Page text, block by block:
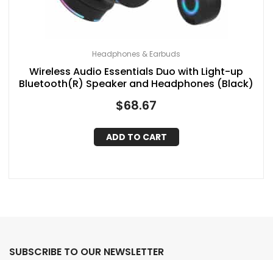
Headphones & Earbuds
Wireless Audio Essentials Duo with Light-up
Bluetooth(R) Speaker and Headphones (Black)
$68.67
ADD TO CART
SUBSCRIBE TO OUR NEWSLETTER